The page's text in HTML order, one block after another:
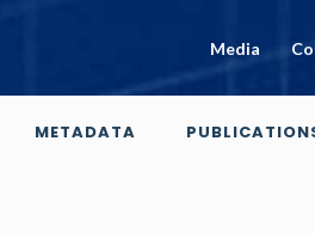
Media
METADATA